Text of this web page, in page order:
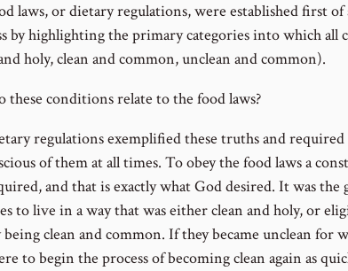
laws, or dietary regulations, were established first of
by highlighting the primary categories into which all
holy, clean and common, unclean and common).
these conditions relate to the food laws?
regulations exemplified these truths and
of them at all times. To obey the food laws a
and that is exactly what God desired. It was the
to live in a way that was either clean and holy, or
being clean and common. If they became unclean for
to begin the process of becoming clean again as